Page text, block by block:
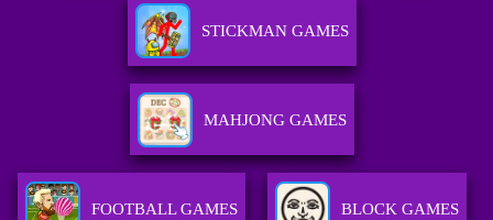
STICKMAN GAMES
MAHJONG GAMES
FOOTBALL GAMES BLOCK GAMES